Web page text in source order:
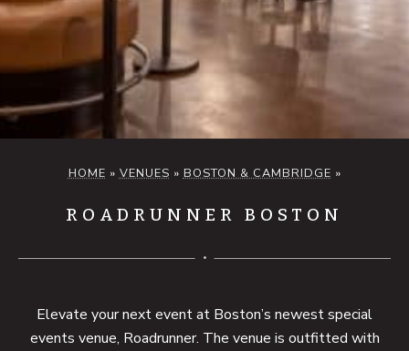
HOME » VENUES » BOSTON & CAMBRIDGE »
ROADRUNNER BOSTON
Elevate your next event at Boston’s newest special
events venue, Roadrunner. The venue is outfitted with